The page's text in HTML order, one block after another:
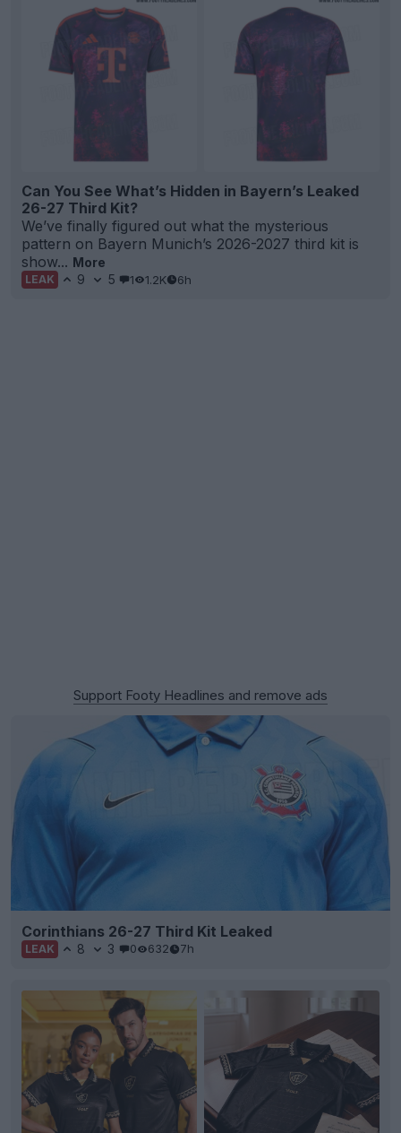
Can You See What’s Hidden in Bayern’s Leaked
26-27 Third Kit?
We’ve finally figured out what the mysterious
pattern on Bayern Munich’s 2026-2027 third kit is
show... More
LEAK 9 5 1 1.2K 6h
Support Footy Headlines and remove ads
Corinthians 26-27 Third Kit Leaked
LEAK 8 3 0 632 7h